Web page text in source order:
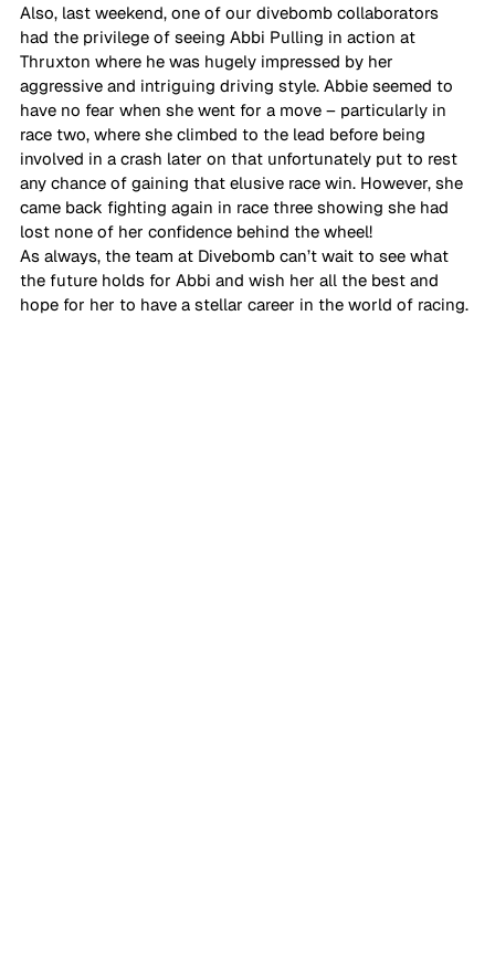
Also, last weekend, one of our divebomb collaborators
had the privilege of seeing Abbi Pulling in action at
Thruxton where he was hugely impressed by her
aggressive and intriguing driving style. Abbie seemed to
have no fear when she went for a move – particularly in
race two, where she climbed to the lead before being
involved in a crash later on that unfortunately put to rest
any chance of gaining that elusive race win. However, she
came back fighting again in race three showing she had
lost none of her confidence behind the wheel!
As always, the team at Divebomb can’t wait to see what
the future holds for Abbi and wish her all the best and
hope for her to have a stellar career in the world of racing.